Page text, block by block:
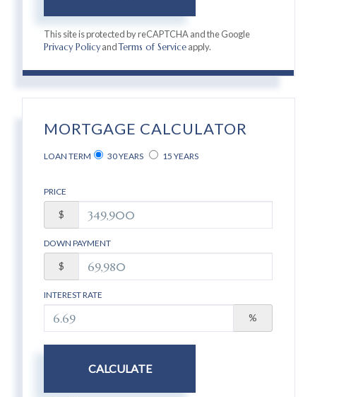
This site is protected by reCAPTCHA and the Google
Privacy PolicyandTerms of Serviceapply.
MORTGAGE CALCULATOR
LOAN TERM 30 YEARS 15 YEARS
PRICE
$
DOWN PAYMENT
$
INTEREST RATE
%
CALCULATE